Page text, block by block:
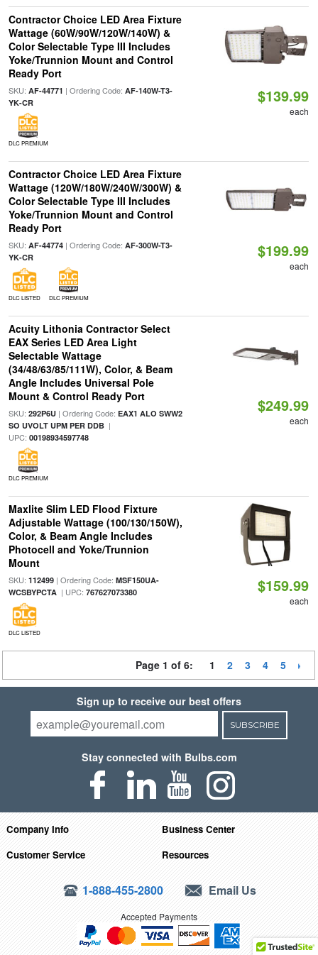
Contractor Choice LED Area Fixture
Wattage (60W/90W/120W/140W) &
Color Selectable Type III Includes
Yoke/Trunnion Mount and Control
Ready Port
SKU: AF-44771 | Ordering Code: AF-140W-T3-
YK-CR
DLC PREMIUM
$139.99
each
Contractor Choice LED Area Fixture
Wattage (120W/180W/240W/300W) &
Color Selectable Type III Includes
Yoke/Trunnion Mount and Control
Ready Port
SKU: AF-44774| Ordering Code: AF-300W-T3-
YK-CR
DLC LISTED DLC PREMIUM
$199.99
each
Acuity Lithonia Contractor Select
EAX Series LED Area Light
Selectable Wattage
(34/48/63/85/111W), Color, & Beam
Angle Includes Universal Pole
Mount & Control Ready Port
SKU: 292P6U| Ordering Code: EAX1 ALO SWW2
SO UVOLT UPM PER DDB|
UPC: 00198934597748
DLC PREMIUM
$249.99
each
Maxlite Slim LED Flood Fixture
Adjustable Wattage (100/130/150W),
Color, & Beam Angle Includes
Photocell and Yoke/Trunnion
Mount
SKU: 112499| Ordering Code: MSF150UA-
WCSBYPCTA| UPC: 767627073380
DLC LISTED
$159.99
each
Page 1 of 6: 1 2 3 4 5
Sign up to receive our best offers
SUBSCRIBE
Stay connected with Bulbs.com
Company Info
Business Center
Customer Service
Resources
1-888-455-2800 Email Us
Accepted Payments